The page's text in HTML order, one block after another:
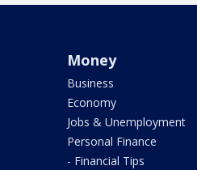
Money
Business
Economy
Jobs & Unemployment
Personal Finance
- Financial Tips